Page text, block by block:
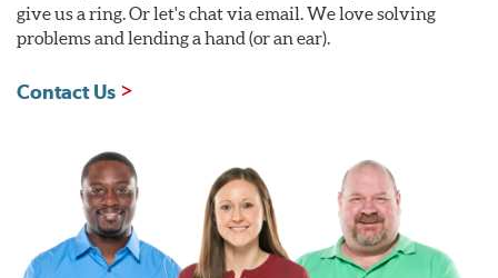
give us a ring. Or let's chat via email. We love solving
problems and lending a hand (or an ear).
Contact Us